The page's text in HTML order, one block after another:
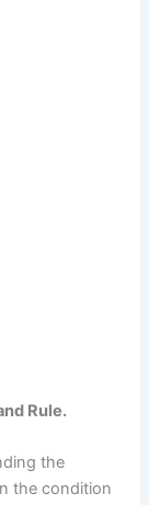
Rule.
the
the condition